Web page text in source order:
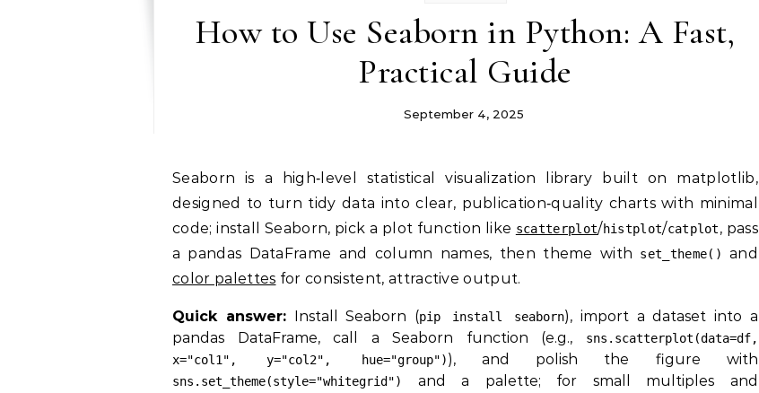
How to Use Seaborn in Python: A Fast,
Practical Guide
September 4, 2025
Seaborn is a high‑level statistical visualization library built on matplotlib,
designed to turn tidy data into clear, publication‑quality charts with minimal
code; install Seaborn, pick a plot function like scatterplot/histplot/catplot, pass
a pandas DataFrame and column names, then theme with
set_theme()
and
color palettes for consistent, attractive output.
Quick answer:Install Seaborn (pip install seaborn), import a dataset into a
pandas DataFrame, call a Seaborn function (e.g.,
sns.scatterplot(data=df,
x="col1", y="col2", hue="group")), and polish the figure with
sns.set_theme(style="whitegrid")
and a palette; for small multiples and